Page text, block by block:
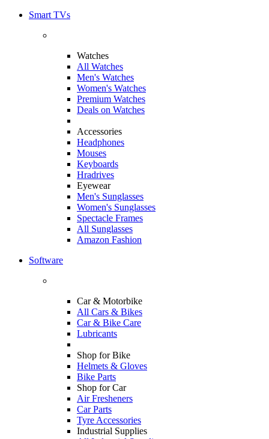
Smart TVs
Watches
All Watches
Men's Watches
Women's Watches
Premium Watches
Deals on Watches
Accessories
Headphones
Mouses
Keyboards
Hradrives
Eyewear
Men's Sunglasses
Women's Sunglasses
Spectacle Frames
All Sunglasses
Amazon Fashion
Software
Car & Motorbike
All Cars & Bikes
Car & Bike Care
Lubricants
Shop for Bike
Helmets & Gloves
Bike Parts
Shop for Car
Air Fresheners
Car Parts
Tyre Accessories
Industrial Supplies